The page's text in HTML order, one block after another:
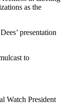
as the
presentation
to
Watch President